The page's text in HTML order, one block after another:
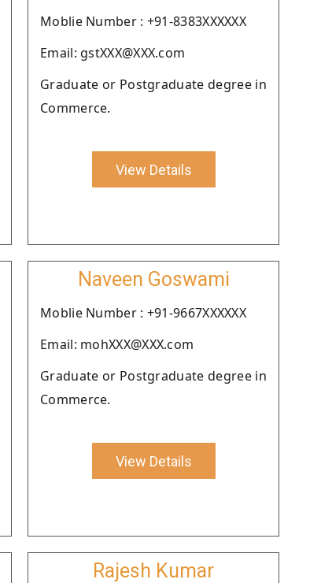
Moblie Number : +91-8383XXXXXX
Email: gstXXX@XXX.com
Graduate or Postgraduate degree in
Commerce.
View Details
Naveen Goswami
Moblie Number : +91-9667XXXXXX
Email: mohXXX@XXX.com
Graduate or Postgraduate degree in
Commerce.
View Details
Rajesh Kumar